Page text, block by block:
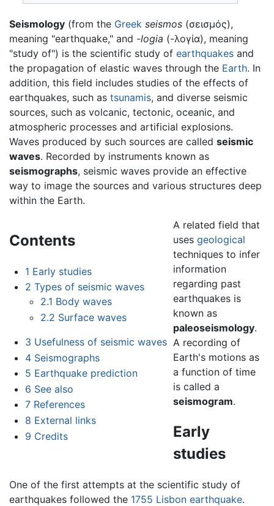
Seismology (from the Greek seismos (σεισμός),
meaning "earthquake," and -logia (-λογία), meaning
"study of") is the scientific study of earthquakes and
the propagation of elastic waves through the Earth. In
addition, this field includes studies of the effects of
earthquakes, such as tsunamis, and diverse seismic
sources, such as volcanic, tectonic, oceanic, and
atmospheric processes and artificial explosions.
Waves produced by such sources are called seismic
waves. Recorded by instruments known as
seismographs, seismic waves provide an effective
way to image the sources and various structures deep
within the Earth.
Contents
1 Early studies
2 Types of seismic waves
2.1 Body waves
2.2 Surface waves
3 Usefulness of seismic waves
4 Seismographs
5 Earthquake prediction
6 See also
7 References
8 External links
9 Credits
A related field that
uses geological
techniques to infer
information
regarding past
earthquakes is
known as
paleoseismology.
A recording of
Earth's motions as
a function of time
is called a
seismogram.
Early
studies
One of the first attempts at the scientific study of
earthquakes followed the 1755 Lisbon earthquake.